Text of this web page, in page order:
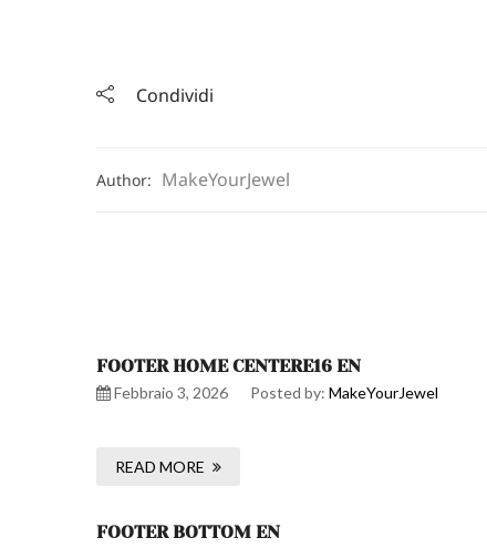
Condividi
Author: MakeYourJewel
FOOTER HOME CENTERE16 EN
Febbraio 3, 2026 Posted by: MakeYourJewel
READ MORE
FOOTER BOTTOM EN